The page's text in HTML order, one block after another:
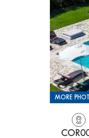
MORE